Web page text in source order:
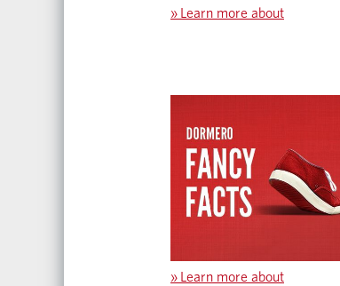
» Learn more about
» Learn more about